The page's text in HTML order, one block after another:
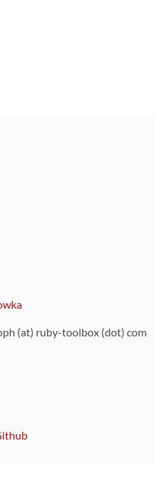
(at) ruby-toolbox (dot) com